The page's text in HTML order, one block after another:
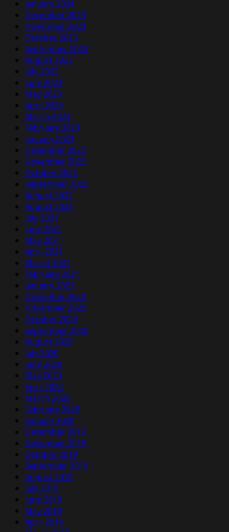
January 2024
December 2023
November 2023
October 2023
September 2023
August 2023
July 2023
June 2023
May 2023
April 2023
March 2023
February 2023
January 2023
December 2022
November 2022
October 2022
September 2022
August 2022
August 2021
July 2021
June 2021
May 2021
April 2021
March 2021
February 2021
January 2021
December 2020
November 2020
October 2020
September 2020
August 2020
July 2020
June 2020
May 2020
April 2020
March 2020
February 2020
January 2020
December 2019
November 2019
October 2019
September 2019
August 2019
July 2019
June 2019
May 2019
April 2019